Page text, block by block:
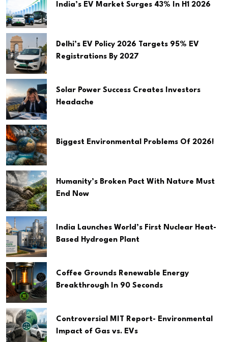
India’s EV Market Surges 43% In H1 2026
Delhi’s EV Policy 2026 Targets 95% EV
Registrations By 2027
Solar Power Success Creates Investors
Headache
Biggest Environmental Problems Of 2026!
Humanity’s Broken Pact With Nature Must
End Now
India Launches World’s First Nuclear Heat-
Based Hydrogen Plant
Coffee Grounds Renewable Energy
Breakthrough In 90 Seconds
Controversial MIT Report- Environmental
Impact of Gas vs. EVs